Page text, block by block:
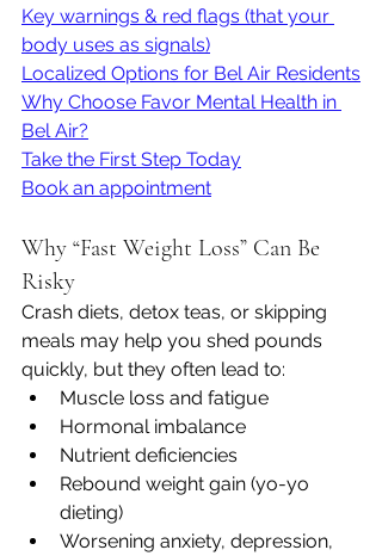
Key warnings & red flags (that your
body uses as signals)
Localized Options for Bel Air Residents
Why Choose Favor Mental Health in
Bel Air?
Take the First Step Today
Book an appointment
Why “Fast Weight Loss” Can Be
Risky
Crash diets, detox teas, or skipping
meals may help you shed pounds
quickly, but they often lead to:
Muscle loss and fatigue
Hormonal imbalance
Nutrient deficiencies
Rebound weight gain (yo-yo
dieting)
Worsening anxiety, depression,